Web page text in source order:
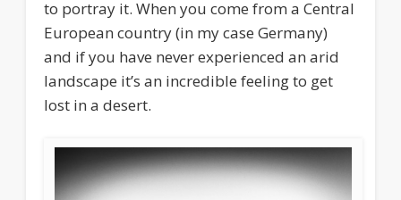
to portray it. When you come from a Central
European country (in my case Germany)
and if you have never experienced an arid
landscape it’s an incredible feeling to get
lost in a desert.